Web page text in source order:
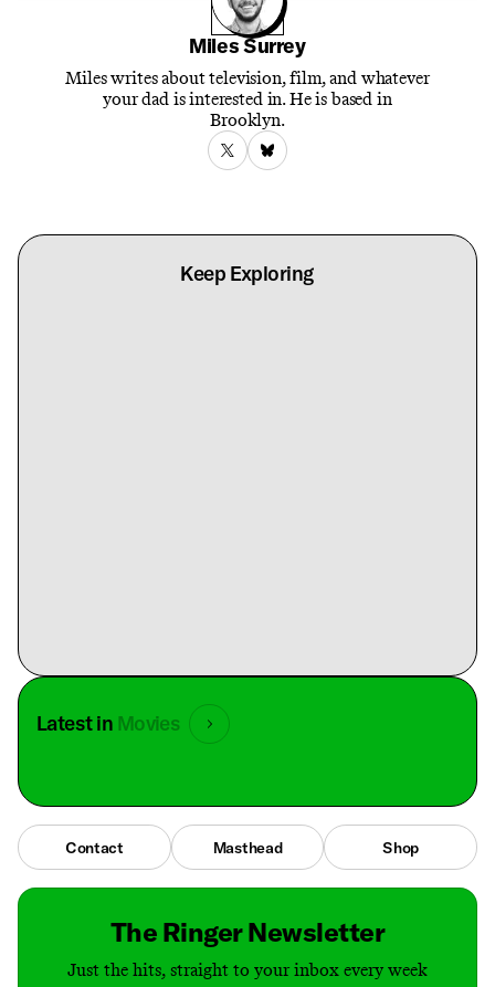
Miles Surrey
Miles writes about television, film, and whatever
your dad is interested in. He is based in
Brooklyn.
Keep Exploring
Latest in Movies
Contact Masthead Shop
The Ringer Newsletter
Just the hits, straight to your inbox every week